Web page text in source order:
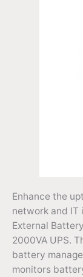
Enhance the
network and
External
2000VA UPS.
battery
monitors